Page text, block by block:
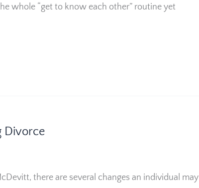
whole “get to know each other” routine yet
Divorce
there are several changes an individual may